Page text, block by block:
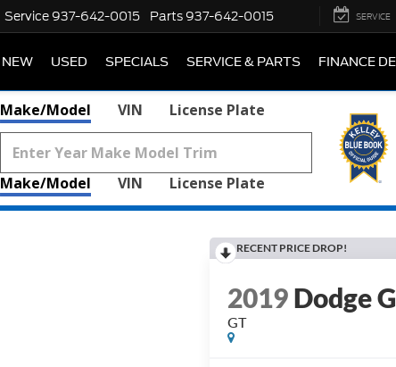
Service 937-642-0015 Parts 937-642-0015 SERVICE
NEW USED SPECIALS SERVICE & PARTS FINANCE
Make/Model VIN License Plate
Make/Model VIN License Plate
RECENT PRICE DROP!
2019Dodge
GT